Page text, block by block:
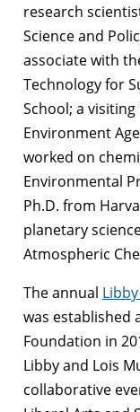
research
Science and
associate with
Technology for
School; a
Environment
worked on
Environmental
Ph.D. from
planetary
Atmospheric
The annual
was established
Foundation in
Libby and Lois
collaborative